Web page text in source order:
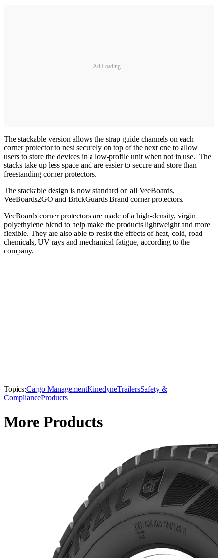
Ad Loading...
The stackable version allows the strap guide channels on each
corner protector to nest securely on top of the next one to allow
users to store the devices in a low-profile unit when not in use. The
stacks take up less space and are easier to secure and store than
freestanding corner protectors.
The stackable design is now standard on all VeeBoards,
VeeBoards2GO and BrickGuards Brand corner protectors.
VeeBoards corner protectors are made of a high-density, virgin
polyethylene blend to help make the products lightweight and more
flexible. They are also able to resist the effects of heat, cold, road
chemicals, UV rays and mechanical fatigue, according to the
company.
Topics:Cargo ManagementKinedyneTrailersSafety &
ComplianceProducts
More Products